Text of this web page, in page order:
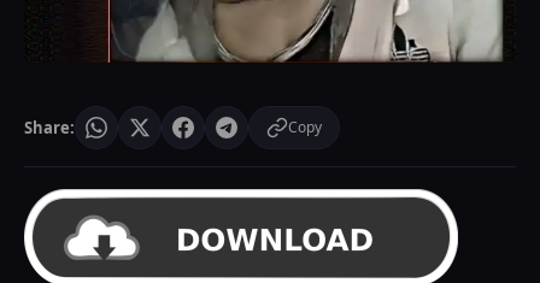
Share: Copy